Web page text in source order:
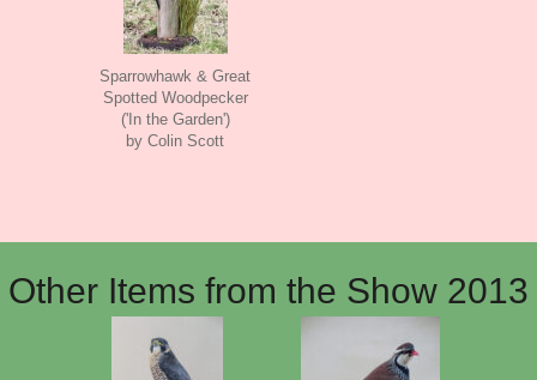
Sparrowhawk & Great
Spotted Woodpecker
('In the Garden')
by Colin Scott
Other Items from the Show 2013